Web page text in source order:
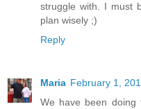
struggle with. I must
plan wisely ;)
Reply
Maria February 1,
We have been